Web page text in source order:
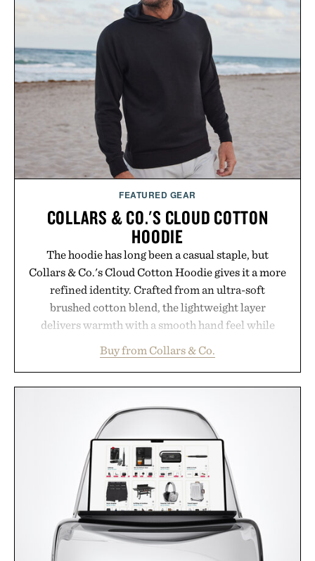
FEATURED GEAR
COLLARS & CO.'S CLOUD COTTON
HOODIE
The hoodie has long been a casual staple, but
Collars & Co.'s Cloud Cotton Hoodie gives it a more
refined identity. Crafted from an ultra-soft
brushed cotton blend, the lightweight layer
delivers warmth with a smooth hand feel while
oversized. Ribbed cuffs and hem, a cleaner
silhouette, and an elevated finish make it just as
for off-duty afternoons. It's the kind of everyday
essential that quietly replaces every other hoodie in
your rotation, proving that comfort and polish can
coexist.
Presented by Collars & Co.
Buy from Collars & Co.